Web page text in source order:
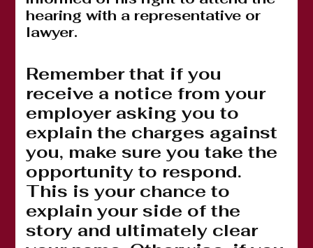
hearing with a representative or
lawyer.
Remember that if you
receive a notice from your
employer asking you to
explain the charges against
you, make sure you take the
opportunity to respond.
This is your chance to
explain your side of the
story and ultimately clear